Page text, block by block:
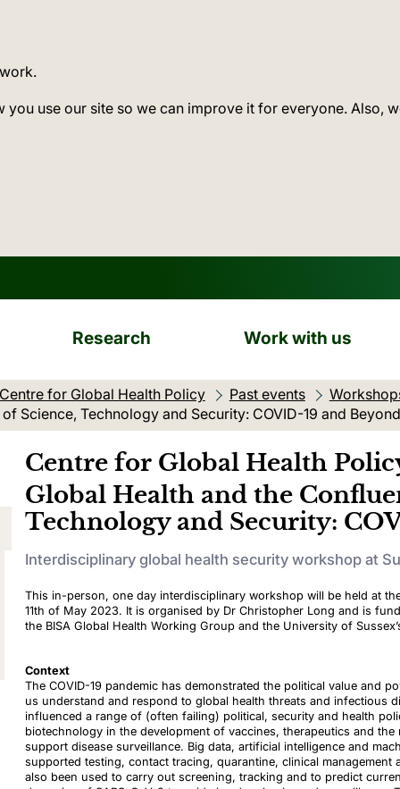
use our site so we can improve it for everyone. Also,
Research Work with us
Centre for Global Health Policy Past events
Science, Technology and Security: COVID-19 and Beyond
Centre for Global Health
Global Health and the
Technology and Security:
Interdisciplinary global health security workshop at
This in-person, one day interdisciplinary workshop will be held at
11th of May 2023. It is organised by Dr Christopher Long and is
the BISA Global Health Working Group and the University of
Context
The COVID-19 pandemic has demonstrated the political value and
us understand and respond to global health threats and infectious
influenced a range of (often failing) political, security and health
biotechnology in the development of vaccines, therapeutics and
support disease surveillance. Big data, artificial intelligence and
supported testing, contact tracing, quarantine, clinical management
also been used to carry out screening, tracking and to predict